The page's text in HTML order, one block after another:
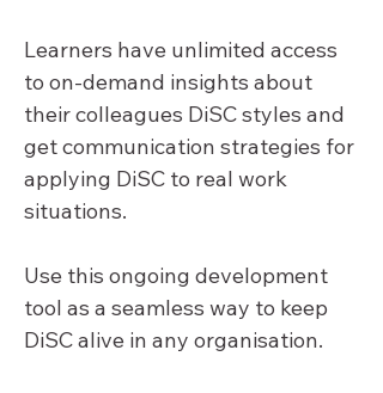
Learners have unlimited access
to on-demand insights about
their colleagues DiSC styles and
get communication strategies for
applying DiSC to real work
situations.
Use this ongoing development
tool as a seamless way to keep
DiSC alive in any organisation.